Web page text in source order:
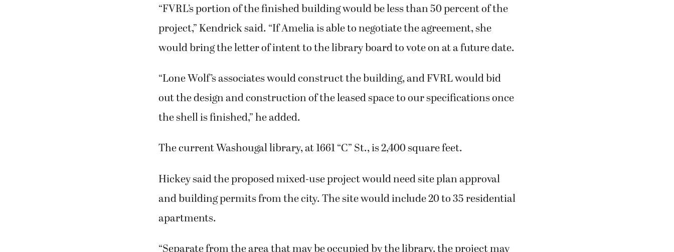
“FVRL’s portion of the finished building would be less than 50 percent of the
project,” Kendrick said. “If Amelia is able to negotiate the agreement, she
would bring the letter of intent to the library board to vote on at a future date.
“Lone Wolf’s associates would construct the building, and FVRL would bid
out the design and construction of the leased space to our specifications once
the shell is finished,” he added.
The current Washougal library, at 1661 “C” St., is 2,400 square feet.
Hickey said the proposed mixed-use project would need site plan approval
and building permits from the city. The site would include 20 to 35 residential
apartments.